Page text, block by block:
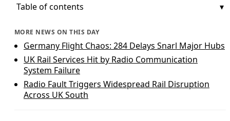
Table of contents
MORE NEWS ON THIS DAY
Germany Flight Chaos: 284 Delays Snarl Major Hubs
UK Rail Services Hit by Radio Communication
System Failure
Radio Fault Triggers Widespread Rail Disruption
Across UK South